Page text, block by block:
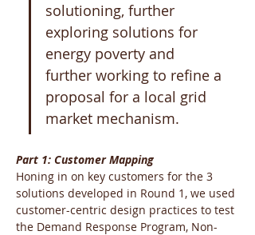
solutioning, further
exploring solutions for
energy poverty and
further working to refine a
proposal for a local grid
market mechanism.
Part 1: Customer Mapping
Honing in on key customers for the 3
solutions developed in Round 1, we used
customer-centric design practices to test
the Demand Response Program, Non-